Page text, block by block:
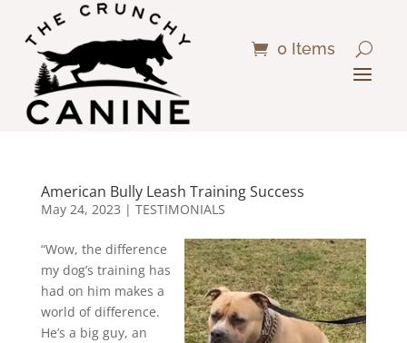
0 Items
American Bully Leash Training Success
May 24, 2023 | TESTIMONIALS
“Wow, the difference
my dog’s training has
had on him makes a
world of difference.
He’s a big guy, an